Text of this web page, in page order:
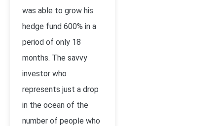
was able to grow his
hedge fund 600% in a
period of only 18
months. The savvy
investor who
represents just a drop
in the ocean of the
number of people who